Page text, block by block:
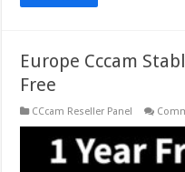
Europe Cccam
Free
CCcam Reseller Panel